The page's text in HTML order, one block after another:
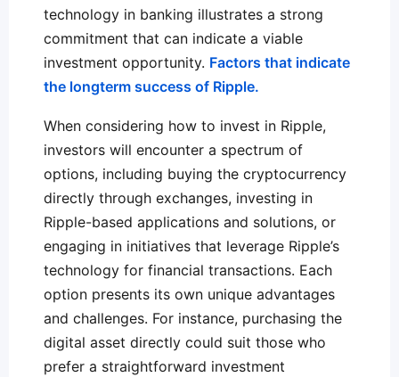
technology in banking illustrates a strong
commitment that can indicate a viable
investment opportunity. Factors that indicate
the longterm success of Ripple.
When considering how to invest in Ripple,
investors will encounter a spectrum of
options, including buying the cryptocurrency
directly through exchanges, investing in
Ripple-based applications and solutions, or
engaging in initiatives that leverage Ripple’s
technology for financial transactions. Each
option presents its own unique advantages
and challenges. For instance, purchasing the
digital asset directly could suit those who
prefer a straightforward investment